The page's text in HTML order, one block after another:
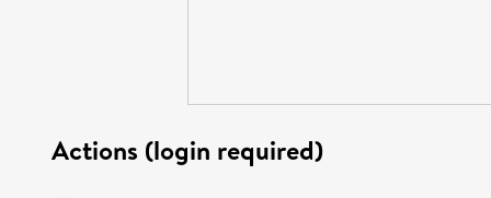
Actions (login required)